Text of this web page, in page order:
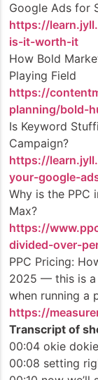
Google Ads for
https://
is-it-worth-it
How Bold
Playing Field
https://
planning/bold-
Is Keyword
Campaign?
https://
your-google-
Why is the PPC
Max?
https://
divided-over-
PPC Pricing:
2025 — this is a
when running a
https://
Transcript of
00:04 okie
00:08 setting